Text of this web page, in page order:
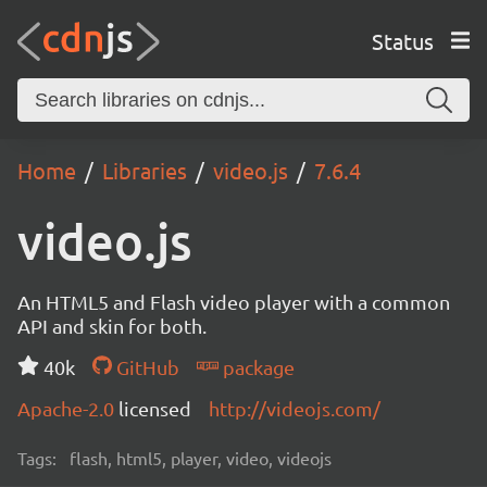
Status
Home Libraries video.js 7.6.4
video.js
An HTML5 and Flash video player with a common
API and skin for both.
40k
GitHub
package
Apache-2.0 licensed http://videojs.com/
Tags: flash, html5, player, video, videojs